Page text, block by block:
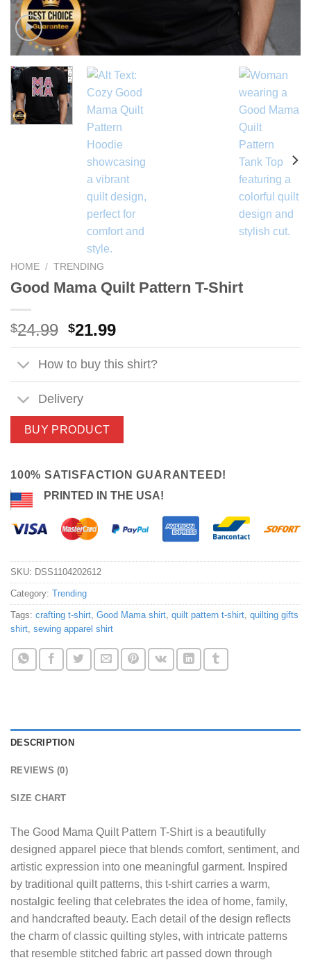
HOME / TRENDING
Good Mama Quilt Pattern T-Shirt
$24.99 Original
price
was:
$24.99.
$21.99Current
price
is:
$21.99.
How to buy this shirt?
Delivery
BUY PRODUCT
100% SATISFACTION GUARANTEED!
PRINTED IN THE USA!
SKU: DSS1104202612
Category: Trending
Tags: crafting t-shirt Good Mama shirt quilt pattern t-shirt quilting gifts
shirt sewing apparel shirt
DESCRIPTION
REVIEWS (0)
SIZE CHART
The Good Mama Quilt Pattern T-Shirtis a beautifully
designed apparel piece that blends comfort, sentiment, and
artistic expression into one meaningful garment. Inspired
by traditional quilt patterns, this t-shirt carries a warm,
nostalgic feeling that celebrates the idea of home, family,
and handcrafted beauty. Each detail of the design reflects
the charm of classic quilting styles, with intricate patterns
that resemble stitched fabric art passed down through